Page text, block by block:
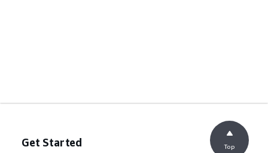
Get Started Top